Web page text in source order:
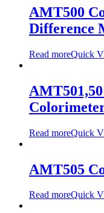
AMT500
Difference
Read moreQuick
Read moreQuick
AMT505
Read moreQuick